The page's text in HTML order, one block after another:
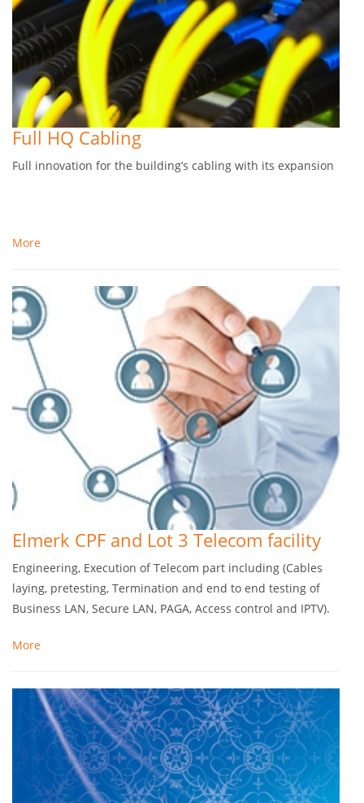
Full HQ Cabling
Full innovation for the building’s cabling with its expansion
More
Elmerk CPF and Lot 3 Telecom facility
Engineering, Execution of Telecom part including (Cables
laying, pretesting, Termination and end to end testing of
Business LAN, Secure LAN, PAGA, Access control and IPTV).
More